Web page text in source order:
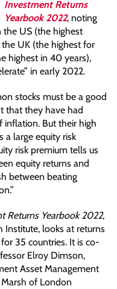
Investment Returns
Yearbook 2022, noting
US (the highest
UK (the highest for
highest in 40 years),
in early 2022.
stocks must be a good
that they have had
inflation. But their high
a large equity risk
risk premium tells us
equity returns and
between beating
Returns Yearbook 2022,
Institute, looks at returns
35 countries. It is co-
Elroy Dimson,
Asset Management
Marsh of London